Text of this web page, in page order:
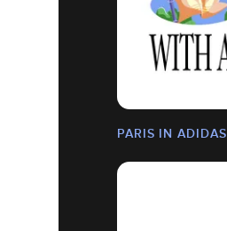
PARIS IN ADIDAS